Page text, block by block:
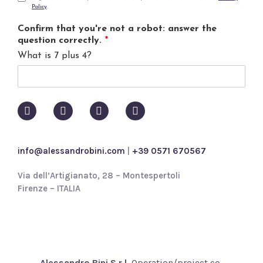
v
a
c
y
l
i
*
Policy.
Confirm that you're not a robot: answer the
question correctly. *
What is 7 plus 4?
info@alessandrobini.com +39 0571 670567
Via dell’Artigianato, 28 – Montespertoli
Firenze – ITALIA